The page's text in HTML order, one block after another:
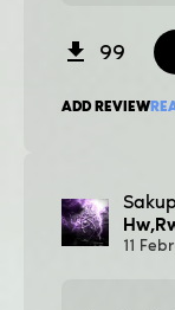
99
ADD REVIEW
11